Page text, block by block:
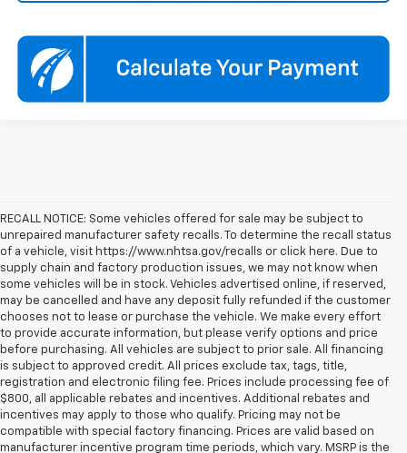
RECALL NOTICE: Some vehicles offered for sale may be subject to
unrepaired manufacturer safety recalls. To determine the recall status
of a vehicle, visit https://www.nhtsa.gov/recalls or click here. Due to
supply chain and factory production issues, we may not know when
some vehicles will be in stock. Vehicles advertised online, if reserved,
may be cancelled and have any deposit fully refunded if the customer
chooses not to lease or purchase the vehicle. We make every effort
to provide accurate information, but please verify options and price
before purchasing. All vehicles are subject to prior sale. All financing
is subject to approved credit. All prices exclude tax, tags, title,
registration and electronic filing fee. Prices include processing fee of
$800, all applicable rebates and incentives. Additional rebates and
incentives may apply to those who qualify. Pricing may not be
compatible with special factory financing. Prices are valid based on
manufacturer incentive program time periods, which vary. MSRP is the